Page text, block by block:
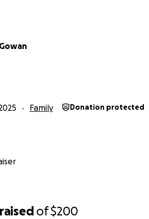
raised of$200
Family Donation protected